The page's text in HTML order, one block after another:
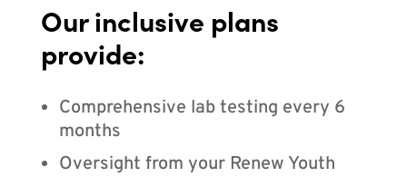
Our inclusive plans
provide:
Comprehensive lab testing every 6
months
Oversight from your Renew Youth